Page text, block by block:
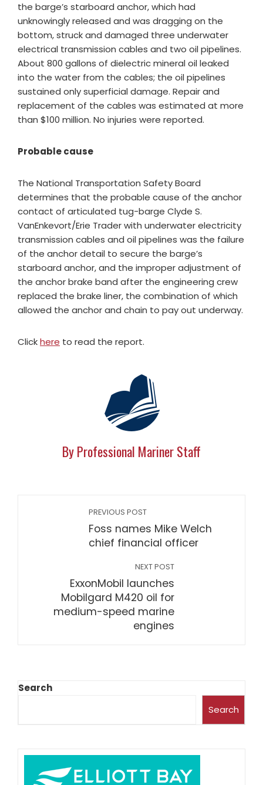
the barge’s starboard anchor, which had
unknowingly released and was dragging on the
bottom, struck and damaged three underwater
electrical transmission cables and two oil pipelines.
About 800 gallons of dielectric mineral oil leaked
into the water from the cables; the oil pipelines
sustained only superficial damage. Repair and
replacement of the cables was estimated at more
than $100 million. No injuries were reported.
Probable cause
​The National Transportation Safety Board
determines that the probable cause of the anchor
contact of articulated tug-barge Clyde S.
VanEnkevort/Erie Trader with underwater electricity
transmission cables and oil pipelines was the failure
of the anchor detail to secure the barge’s
starboard anchor, and the improper adjustment of
the anchor brake band after the engineering crew
replaced the brake liner, the combination of which
allowed the anchor and chain to pay out underway.
Clickhere to read the report.
By Professional Mariner Staff
PREVIOUS POST
Foss names Mike Welch
chief financial officer
NEXT POST
ExxonMobil launches
Mobilgard M420 oil for
medium-speed marine
engines
Search
Search